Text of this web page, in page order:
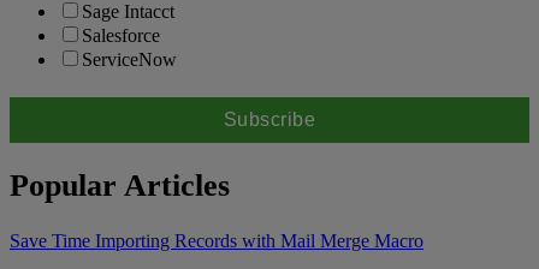
Sage Intacct
Salesforce
ServiceNow
Popular Articles
Save Time Importing Records with Mail Merge Macro